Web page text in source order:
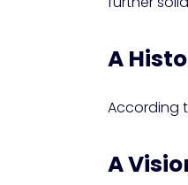
A
According
A